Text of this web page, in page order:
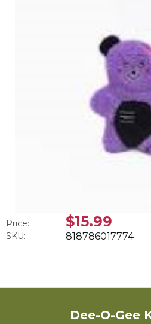
Price: $15.99
SKU: 818786017774
Dee-O-Gee